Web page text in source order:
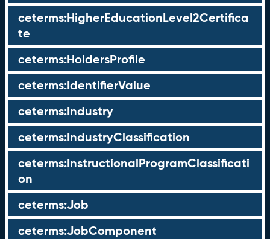
ceterms:HigherEducationLevel2Certifica
te
ceterms:HoldersProfile
ceterms:IdentifierValue
ceterms:Industry
ceterms:IndustryClassification
ceterms:InstructionalProgramClassificati
on
ceterms:Job
ceterms:JobComponent